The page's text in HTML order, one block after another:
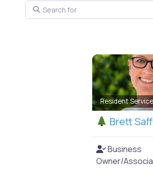
Search for
Resident Services
Brett Safford | Puget Sound Realtor
Business
Owner/Associate?:Yes